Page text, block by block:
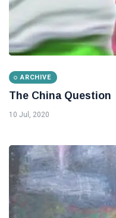
ARCHIVE
The China Question
10 Jul, 2020